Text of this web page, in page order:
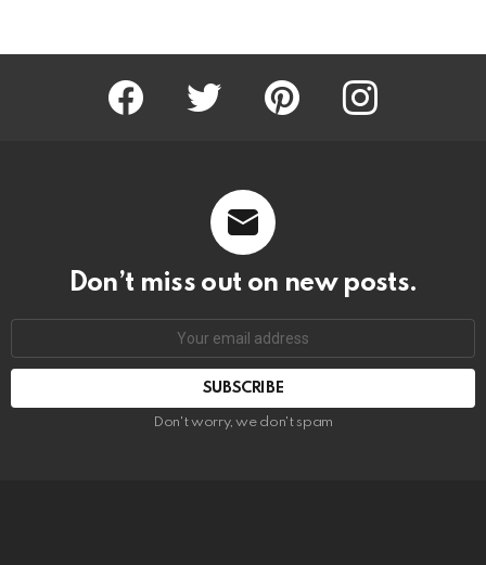
Facebook Twitter Pinterest Instagram
Don’t miss out on new posts.
SUBSCRIBE
Don't worry, we don't spam